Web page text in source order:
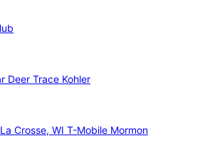
Deer Trace Kohler
Crosse, WI T-Mobile Mormon